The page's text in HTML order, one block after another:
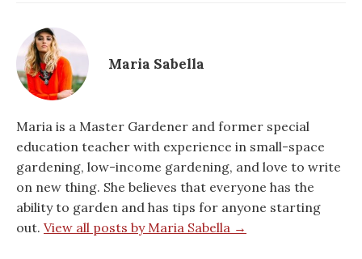
Maria Sabella
Maria is a Master Gardener and former special
education teacher with experience in small-space
gardening, low-income gardening, and love to write
on new thing. She believes that everyone has the
ability to garden and has tips for anyone starting
out. View all posts by Maria Sabella →